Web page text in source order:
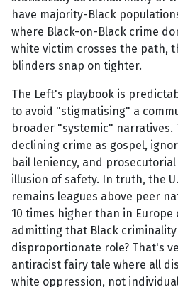
have majority-Black
where Black-on-Black crime
white victim crosses the path,
blinders snap on tighter.
The Left's playbook is
to avoid "stigmatising" a
broader "systemic" narratives.
declining crime as gospel,
bail leniency, and
illusion of safety. In truth, the
remains leagues above peer
10 times higher than in Europe
admitting that Black criminality
disproportionate role? That's
antiracist fairy tale where all
white oppression, not